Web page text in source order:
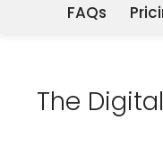
FAQs
The